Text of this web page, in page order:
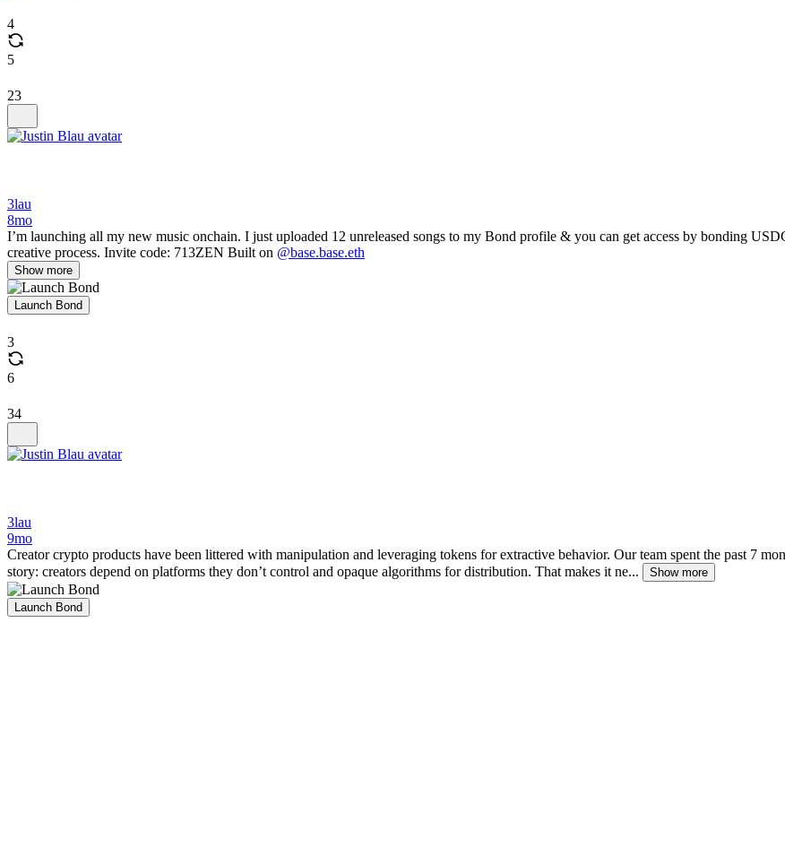
4
5
23
3lau
8mo
I’m launching all my new music onchain. I just uploaded 12 unreleased songs to my Bond profile & you can get access by bonding
creative process. Invite code: 713ZEN Built on @base.base.eth
Show more
Launch Bond
3
6
34
3lau
9mo
Creator crypto products have been littered with manipulation and leveraging tokens for extractive behavior. Our team spent the past 7
story: creators depend on platforms they don’t control and opaque algorithms for distribution. That makes it ne...
Show more
Launch Bond